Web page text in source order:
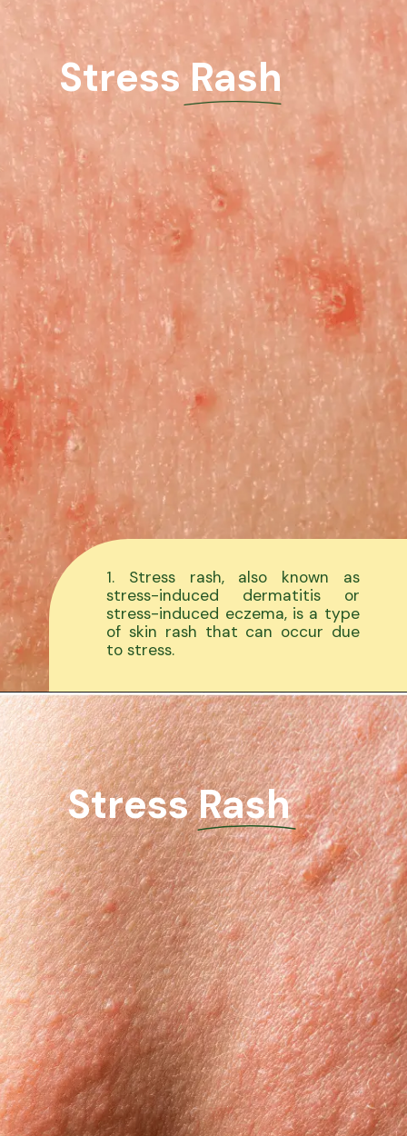
1. Stress rash, also known as
stress-induced dermatitis or
stress-induced eczema, is a type
of skin rash that can occur due
to stress.
Stress Rash
Stress Rash